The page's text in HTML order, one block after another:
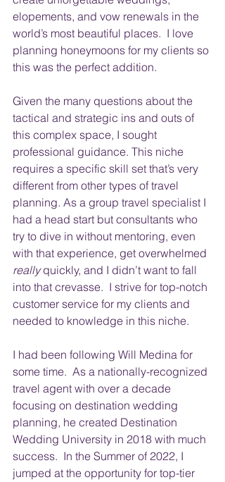
elopements, and vow renewals in the
world’s most beautiful places.  I love
planning honeymoons for my clients so
this was the perfect addition.
Given the many questions about the
tactical and strategic ins and outs of
this complex space, I sought
professional guidance. This niche
requires a specific skill set that’s very
different from other types of travel
planning. As a group travel specialist I
had a head start but consultants who
try to dive in without mentoring, even
with that experience, get overwhelmed
really quickly, and I didn’t want to fall
into that crevasse.  I strive for top-notch
customer service for my clients and
needed to knowledge in this niche.
I had been following Will Medina for
some time.  As a nationally-recognized
travel agent with over a decade
focusing on destination wedding
planning, he created Destination
Wedding University in 2018 with much
success.  In the Summer of 2022, I
jumped at the opportunity for top-tier